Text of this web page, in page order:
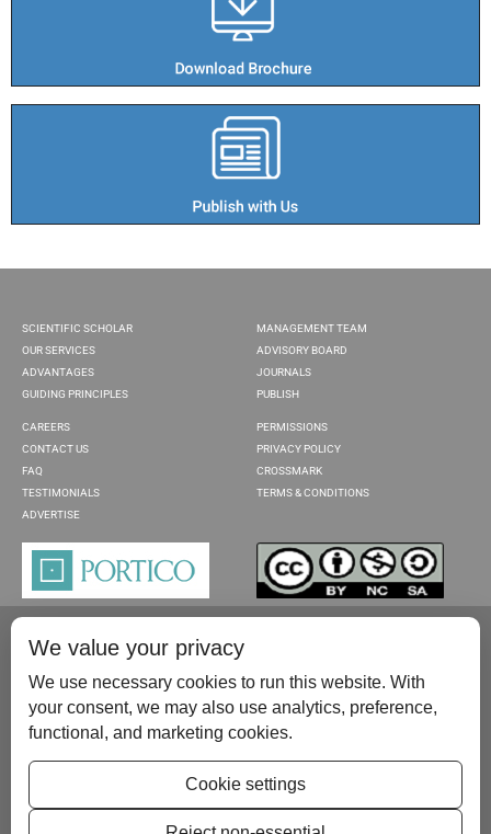
SCIENTIFIC SCHOLAR
OUR SERVICES
ADVANTAGES
GUIDING PRINCIPLES
MANAGEMENT TEAM
ADVISORY BOARD
JOURNALS
PUBLISH
CAREERS
CONTACT US
FAQ
TESTIMONIALS
ADVERTISE
PERMISSIONS
PRIVACY POLICY
CROSSMARK
TERMS & CONDITIONS
Please contact us at:publish@scientificscholar.com
We value your privacy
We use necessary cookies to run this website. With
your consent, we may also use analytics, preference,
functional, and marketing cookies.
Cookie settings